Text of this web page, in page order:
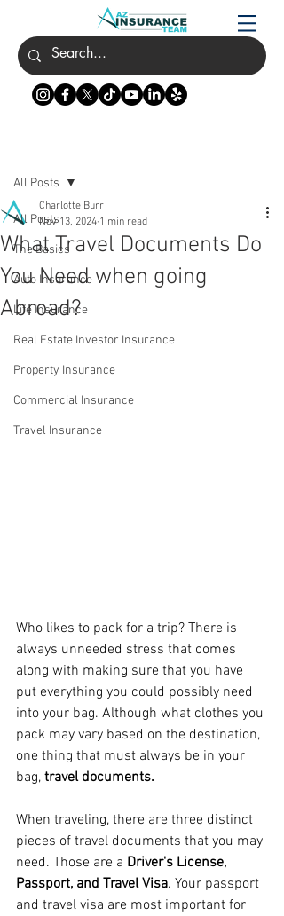
All Posts
The Basics
Auto Insurance
Life Insurance
Real Estate Investor Insurance
Property Insurance
Commercial Insurance
Travel Insurance
All Posts
What Travel Documents Do
You Need when going
Abroad?
Charlotte Burr
Nov 13, 2024 1 min read
Who likes to pack for a trip? There is
always unneeded stress that comes
along with making sure that you have
put everything you could possibly need
into your bag. Although what clothes you
pack may vary based on the destination,
one thing that must always be in your
bag, travel documents.
When traveling, there are three distinct
pieces of travel documents that you may
need. Those are a Driver's License,
Passport, and Travel Visa. Your passport
and travel visa are most important for